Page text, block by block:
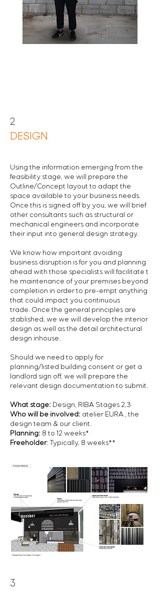
2
DESIGN
Using the information emerging from the
feasibility stage, we will prepare the
Outline/Concept layout to adapt the
space available to your business needs.
Once this is signed off by you, we will brief
other consultants such as structural or
mechanical engineers and incorporate
their input into general design strategy.
We know how important avoiding
business disruption is for you and planning
ahead with those specialists will facilitate t
he maintenance of your premises beyond
completion in order to pre-empt anything
that could impact you continuous
trade. Once the general principles are
stablished, we we will develop the interior
design as well as the detail architectural
design inhouse.
Should we need to apply for
planning/listed building consent or get a
landlord sign off, we will prepare the
relevant design documentation to submit.
What stage: Design, RIBA Stages 2,3
Who will be involved: atelier EURA , the
design team & our client.
Planning: 8 to 12 weeks*
Freeholder: Typically, 8 weeks**
3